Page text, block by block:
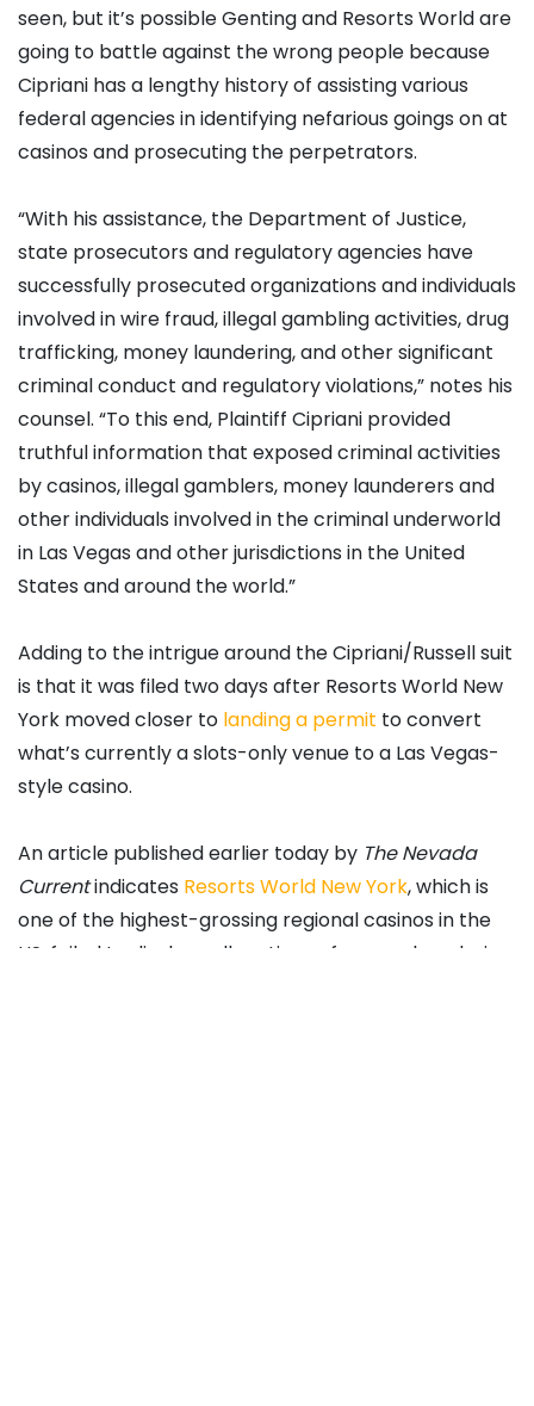
seen, but it’s possible Genting and Resorts World are
going to battle against the wrong people because
Cipriani has a lengthy history of assisting various
federal agencies in identifying nefarious goings on at
casinos and prosecuting the perpetrators.
“With his assistance, the Department of Justice,
state prosecutors and regulatory agencies have
successfully prosecuted organizations and individuals
involved in wire fraud, illegal gambling activities, drug
trafficking, money laundering, and other significant
criminal conduct and regulatory violations,” notes his
counsel. “To this end, Plaintiff Cipriani provided
truthful information that exposed criminal activities
by casinos, illegal gamblers, money launderers and
other individuals involved in the criminal underworld
in Las Vegas and other jurisdictions in the United
States and around the world.”
Adding to the intrigue around the Cipriani/Russell suit
is that it was filed two days after Resorts World New
York moved closer to landing a permit to convert
what’s currently a slots-only venue to a Las Vegas-
style casino.
An article published earlier today by The Nevada
Currentindicates Resorts World New York, which is
one of the highest-grossing regional casinos in the
US, failed to disclose allegations of money laundering